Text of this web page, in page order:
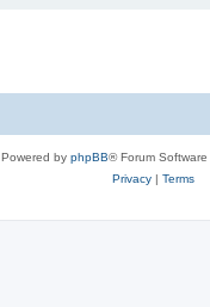
Powered by phpBB® Forum
Privacy| Terms